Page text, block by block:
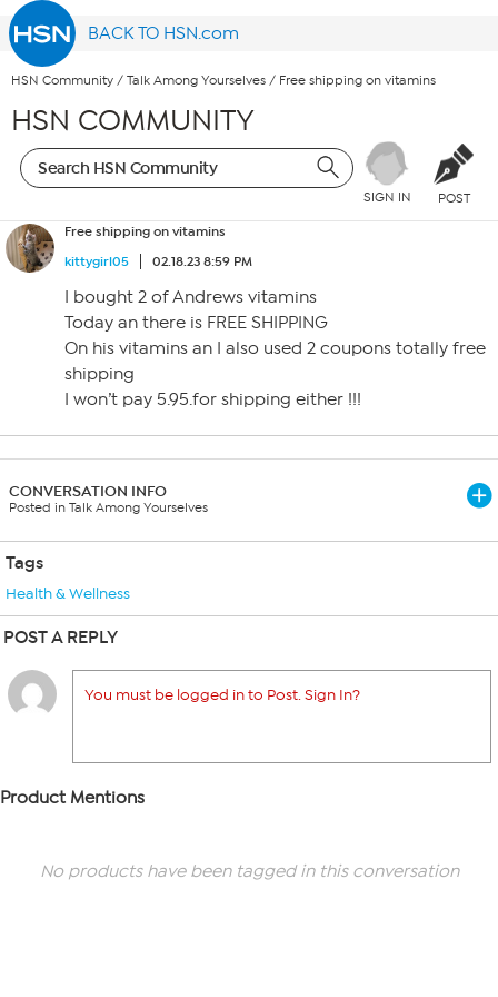
BACK TO HSN.com
HSN Community / Talk Among Yourselves / Free shipping on vitamins
HSN COMMUNITY
SIGN IN POST
Free shipping on vitamins
kittygirl05
02.18.23 8:59 PM
I bought 2 of Andrews vitamins
Today an there is FREE SHIPPING
On his vitamins an I also used 2 coupons totally free
shipping
I won’t pay 5.95.for shipping either !!!
CONVERSATION INFO
Posted in Talk Among Yourselves
Tags
Health & Wellness
POST A REPLY
You must be logged in to Post. Sign In?
Product Mentions
No products have been tagged in this conversation